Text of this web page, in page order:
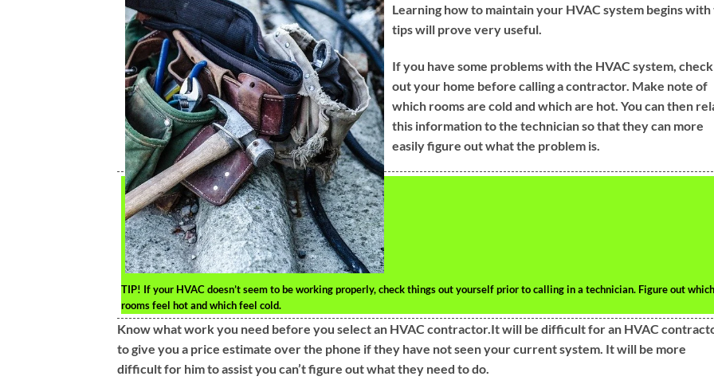
Learning how to maintain your HVAC system begins with
tips will prove very useful.
If you have some problems with the HVAC system, check
out your home before calling a contractor. Make note of
which rooms are cold and which are hot. You can then
this information to the technician so that they can more
easily figure out what the problem is.
TIP! If your HVAC doesn’t seem to be working properly, check things out yourself prior to calling in a technician. Figure out which
rooms feel hot and which feel cold.
Know what work you need before you select an HVAC contractor.It will be difficult for an HVAC
to give you a price estimate over the phone if they have not seen your current system. It will be more
difficult for him to assist you can’t figure out what they need to do.